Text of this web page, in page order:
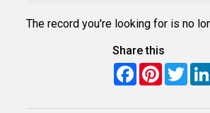
The record you're looking for is no
Share this
FacebookPinterest